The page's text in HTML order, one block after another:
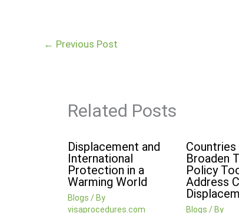
← Previous Post
Related Posts
Displacement and
International
Protection in a
Warming World
Blogs / By
visaprocedures.com
Countries
Broaden
Policy
Address
Blogs / By